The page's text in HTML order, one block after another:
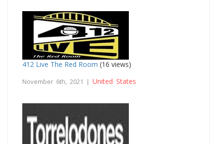
412 Live The Red Room (16 views)
November 6th, 2021 | United States